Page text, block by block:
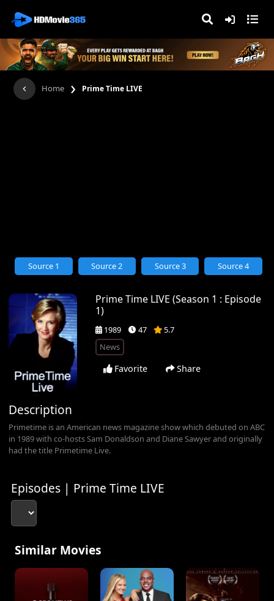
Home › Prime Time LIVE
Prime Time LIVE (Season 1 : Episode
1)
1989 47
5.7
News
Favorite Share
Source 1 Source 2 Source 3 Source 4
Description
Primetime is an American news magazine show which debuted on ABC
in 1989 with co-hosts Sam Donaldson and Diane Sawyer and originally
had the title Primetime Live.
Episodes | Prime Time LIVE
Similar Movies